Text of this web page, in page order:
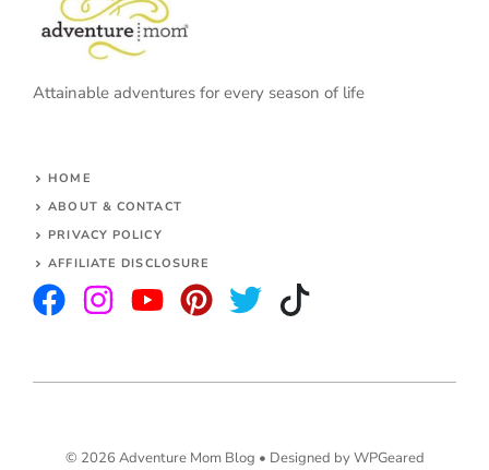
Attainable adventures for every season of life
HOME
ABOUT & CONTACT
PRIVACY POLICY
AFFILIATE DISCLOSURE
© 2026 Adventure Mom Blog • Designed by WPGeared